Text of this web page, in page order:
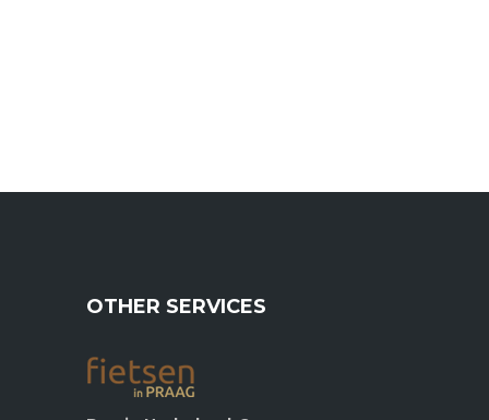
OTHER SERVICES